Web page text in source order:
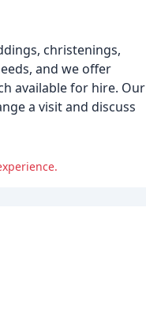
christenings,
and we offer
available for hire. Our
a visit and discuss